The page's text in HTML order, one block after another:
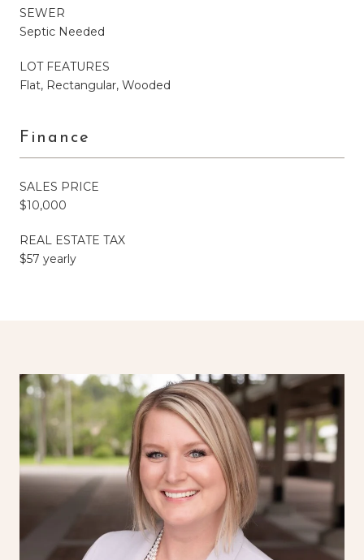
SEWER
Septic Needed
LOT FEATURES
Flat, Rectangular, Wooded
Finance
SALES PRICE
$10,000
REAL ESTATE TAX
$57 yearly